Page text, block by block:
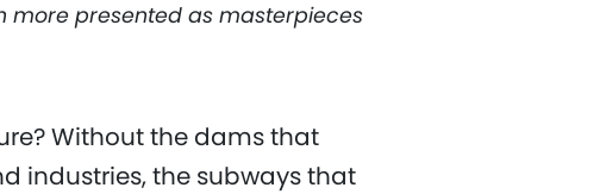
more presented as masterpieces
Without the dams that
industries, the subways that